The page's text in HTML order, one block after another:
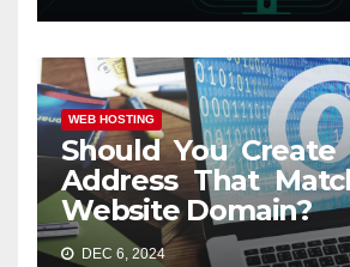
WEB HOSTING
Should You Create
Address That
Website Domain?
DEC 6, 2024